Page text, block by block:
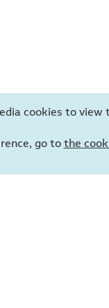
cookies to view
go to the